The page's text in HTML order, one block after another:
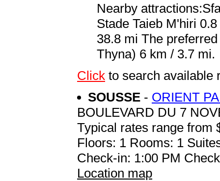
Nearby
Stade Taieb M'hiri
38.8 mi The
Thyna) 6 km / 3.7 mi.
Click to search available
SOUSSE - ORIENT
BOULEVARD DU 7
Typical rates range from
Floors: 1 Rooms: 1
Check-in: 1:00 PM
Location map